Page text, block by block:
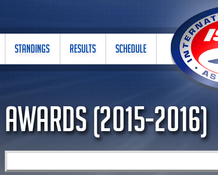
STANDINGS RESULTS SCHEDULE
Awards (2015-2016)